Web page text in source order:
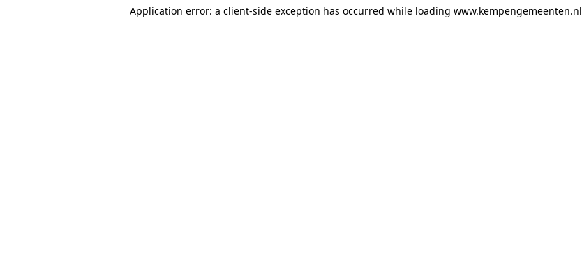
Application error: a client-side exception has occurred while loading www.kempengemeenten.nl